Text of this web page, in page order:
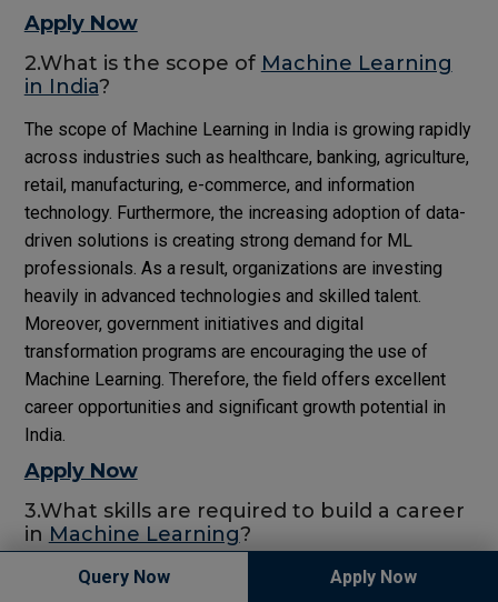
Apply Now
2.What is the scope of Machine Learning
in India?
The scope of Machine Learning in India is growing rapidly
across industries such as healthcare, banking, agriculture,
retail, manufacturing, e-commerce, and information
technology. Furthermore, the increasing adoption of data-
driven solutions is creating strong demand for ML
professionals. As a result, organizations are investing
heavily in advanced technologies and skilled talent.
Moreover, government initiatives and digital
transformation programs are encouraging the use of
Machine Learning. Therefore, the field offers excellent
career opportunities and significant growth potential in
India.
Apply Now
3.What skills are required to build a career
in Machine Learning?
To build a successful career in Machine Learning,
Query Now Apply Now